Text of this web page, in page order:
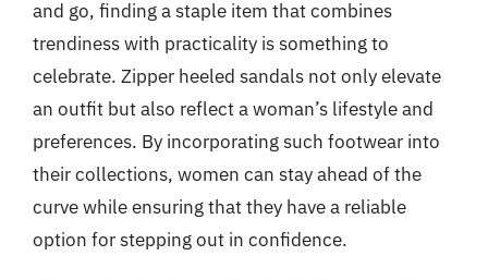
and go, finding a staple item that combines
trendiness with practicality is something to
celebrate. Zipper heeled sandals not only elevate
an outfit but also reflect a woman’s lifestyle and
preferences. By incorporating such footwear into
their collections, women can stay ahead of the
curve while ensuring that they have a reliable
option for stepping out in confidence.